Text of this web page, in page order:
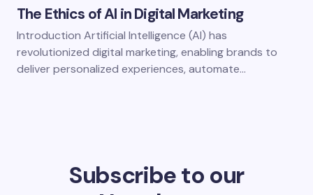
The Ethics of AI in Digital Marketing
Introduction Artificial Intelligence (AI) has
revolutionized digital marketing, enabling brands to
deliver personalized experiences, automate…
Subscribe to our